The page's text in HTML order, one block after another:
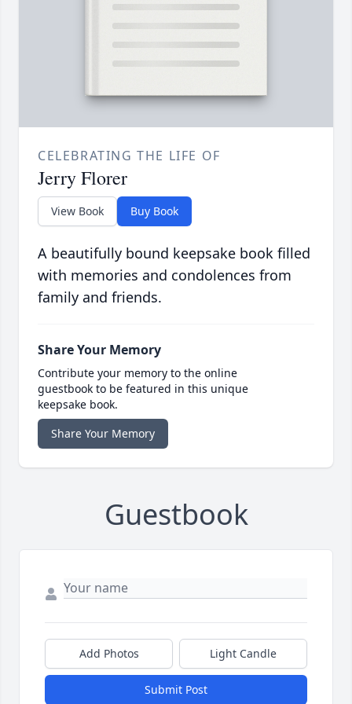
CELEBRATING THE LIFE OF
Jerry Florer
View Book Buy Book
A beautifully bound keepsake book filled
with memories and condolences from
family and friends.
Share Your Memory
Contribute your memory to the online
guestbook to be featured in this unique
keepsake book.
Share Your Memory
Guestbook
Add Photos Light Candle
Submit Post